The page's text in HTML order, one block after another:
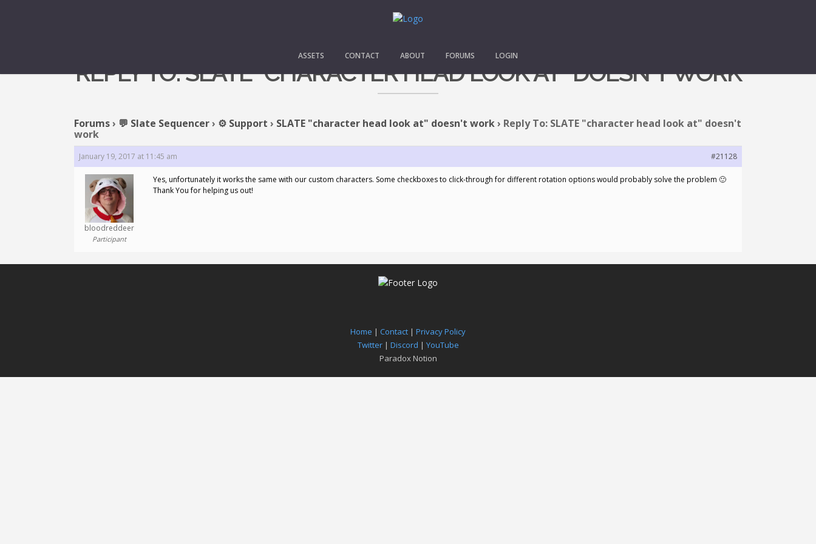
ASSETS CONTACT ABOUT FORUMS LOGIN
REPLY TO: SLATE "CHARACTER HEAD LOOK AT" DOESN'T WORK
Forums› 💬 Slate Sequencer› ⚙️ Support › SLATE "character head look at" doesn't work› Reply To: SLATE "character head look at" doesn't
work
January 19, 2017 at 11:45 am #21128
bloodreddeer
Participant
Yes, unfortunately it works the same with our custom characters. Some checkboxes to click-through for different rotation options would probably solve the problem 🙂
Thank You for helping us out!
Home | Contact | Privacy Policy
Twitter| Discord | YouTube
Paradox Notion